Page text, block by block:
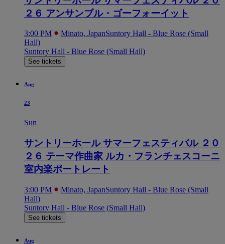
２６ アンサンブル・ゴーフォーイット
3:00 PM Minato, JapanSuntory Hall - Blue Rose (Small
Hall)
Suntory Hall - Blue Rose (Small Hall)
See tickets
Aug
23
Sun
サントリーホール サマーフェスティバル ２０
２６ テーマ作曲家 ルカ・フランチェスコーニ
室内楽ポートレート
3:00 PM Minato, JapanSuntory Hall - Blue Rose (Small
Hall)
Suntory Hall - Blue Rose (Small Hall)
See tickets
Aug